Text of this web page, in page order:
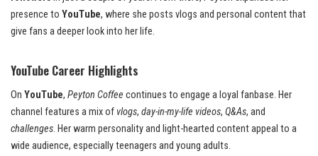
presence to YouTube, where she posts vlogs and personal content that
give fans a deeper look into her life.
YouTube Career Highlights
On YouTube, Peyton Coffee continues to engage a loyal fanbase. Her
channel features a mix of vlogs, day-in-my-life videos, Q&As, and
challenges. Her warm personality and light-hearted content appeal to a
wide audience, especially teenagers and young adults.